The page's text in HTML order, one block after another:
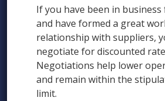
If you have been in business
and have formed a great
relationship with suppliers,
negotiate for discounted
Negotiations help lower
and remain within the
limit.